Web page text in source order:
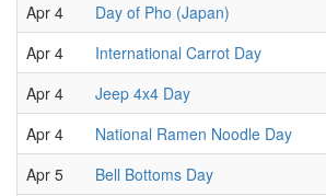
Apr 4
Day of Pho (Japan)
Apr 4
International Carrot Day
Apr 4
Jeep 4x4 Day
Apr 4
National Ramen Noodle Day
Apr 5
Bell Bottoms Day